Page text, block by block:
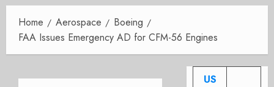
Home Aerospace
Boeing
FAA Issues Emergency AD for CFM-56 Engines
US